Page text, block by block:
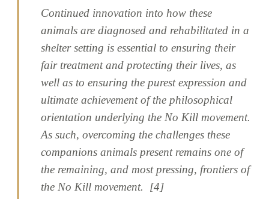
Continued innovation into how these
animals are diagnosed and rehabilitated in a
shelter setting is essential to ensuring their
fair treatment and protecting their lives, as
well as to ensuring the purest expression and
ultimate achievement of the philosophical
orientation underlying the No Kill movement.
As such, overcoming the challenges these
companions animals present remains one of
the remaining, and most pressing, frontiers of
the No Kill movement. [4]